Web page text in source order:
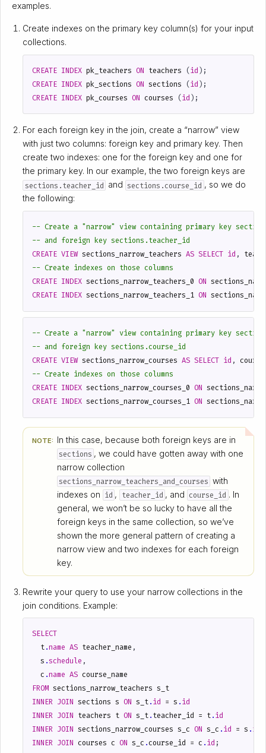
examples.
Create indexes on the primary key column(s) for your input
collections.
CREATE INDEX pk_teachers ON teachers (id);
CREATE INDEX pk_sections ON sections (id);
CREATE INDEX pk_courses ON courses (id);
For each foreign key in the join, create a “narrow” view
with just two columns: foreign key and primary key. Then
create two indexes: one for the foreign key and one for
the primary key. In our example, the two foreign keys are
sections.teacher_id and sections.course_id , so we do
the following:
CREATE VIEW sections_narrow_teachers AS SELECT id ,
CREATE INDEX sections_narrow_teachers_0 ON
CREATE INDEX sections_narrow_teachers_1 ON
CREATE VIEW sections_narrow_courses AS SELECT id ,
CREATE INDEX sections_narrow_courses_0 ON
CREATE INDEX sections_narrow_courses_1 ON
NOTE: In this case, because both foreign keys are in
sections , we could have gotten away with one
narrow collection
sections_narrow_teachers_and_courses with
indexes on id , teacher_id , and course_id . In
general, we won’t be so lucky to have all the
foreign keys in the same collection, so we’ve
shown the more general pattern of creating a
narrow view and two indexes for each foreign
key.
Rewrite your query to use your narrow collections in the
join conditions. Example:
SELECT
t.name AS teacher_name ,
s .schedule ,
c .name AS course_name
FROM sections_narrow_teachers s_t
INNER JOIN sections s ON s_t.id = s .id
INNER JOIN teachers t ON s_t.teacher_id = t.id
INNER JOIN sections_narrow_courses s_c ON s_c .id = s .id
INNER JOIN courses c ON s_c .course_id = c .id ;